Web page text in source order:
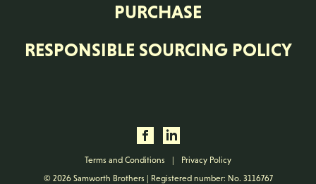
PURCHASE
RESPONSIBLE SOURCING POLICY
Terms and Conditions |
Privacy Policy
© 2026 Samworth Brothers | Registered number: No. 3116767